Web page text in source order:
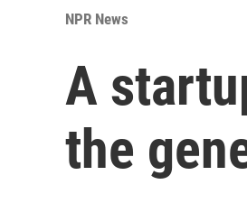
NPR News
A
the